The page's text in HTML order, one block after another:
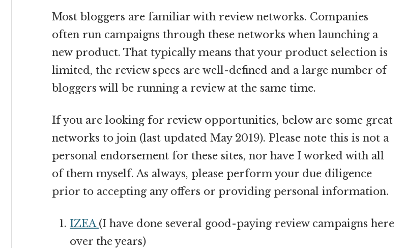
Most bloggers are familiar with review networks. Companies
often run campaigns through these networks when launching a
new product. That typically means that your product selection is
limited, the review specs are well-defined and a large number of
bloggers will be running a review at the same time.
If you are looking for review opportunities, below are some great
networks to join (last updated May 2019). Please note this is not a
personal endorsement for these sites, nor have I worked with all
of them myself. As always, please perform your due diligence
prior to accepting any offers or providing personal information.
IZEA (I have done several good-paying review campaigns here
over the years)